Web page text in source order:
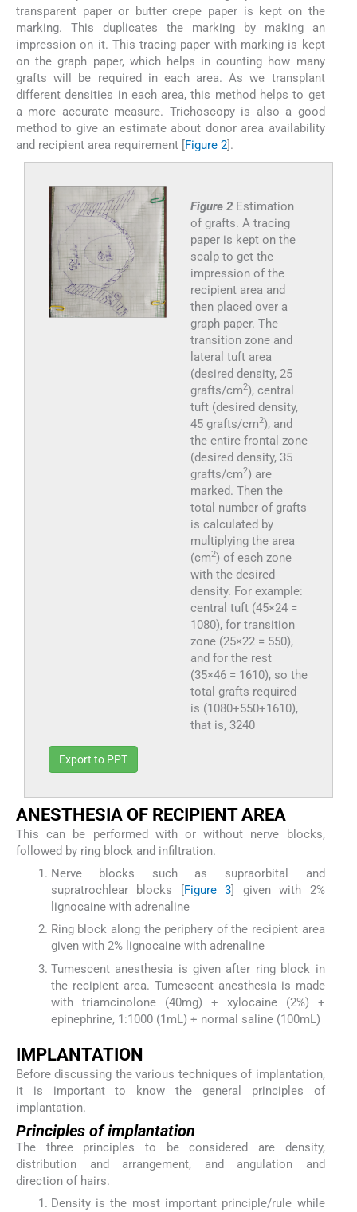
transparent paper or butter crepe paper is kept on the
marking. This duplicates the marking by making an
impression on it. This tracing paper with marking is kept
on the graph paper, which helps in counting how many
grafts will be required in each area. As we transplant
different densities in each area, this method helps to get
a more accurate measure. Trichoscopy is also a good
method to give an estimate about donor area availability
and recipient area requirement [Figure 2].
Figure 2 Estimation
of grafts. A tracing
paper is kept on the
scalp to get the
impression of the
recipient area and
then placed over a
graph paper. The
transition zone and
lateral tuft area
(desired density, 25
grafts/cm2), central
tuft (desired density,
45 grafts/cm2), and
the entire frontal zone
(desired density, 35
grafts/cm2) are
marked. Then the
total number of grafts
is calculated by
multiplying the area
(cm2) of each zone
with the desired
density. For example:
central tuft (45×24 =
1080), for transition
zone (25×22 = 550),
and for the rest
(35×46 = 1610), so the
total grafts required
is (1080+550+1610),
that is, 3240
Export to PPT
ANESTHESIA OF RECIPIENTAREA
This can be performed with or without nerve blocks,
followed by ring block and infiltration.
Nerve blocks such as supraorbital and
supratrochlear blocks [Figure 3] given with 2%
lignocaine with adrenaline
Ring block along the periphery of the recipient area
given with 2% lignocaine with adrenaline
Tumescent anesthesia is given after ring block in
the recipient area. Tumescent anesthesia is made
with triamcinolone (40mg) + xylocaine (2%) +
epinephrine, 1:1000 (1mL) + normal saline (100mL)
IMPLANTATION
Before discussing the various techniques of implantation,
it is important to know the general principles of
implantation.
Principles of implantation
The three principles to be considered are density,
distribution and arrangement, and angulation and
direction of hairs.
Density is the most important principle/rule while